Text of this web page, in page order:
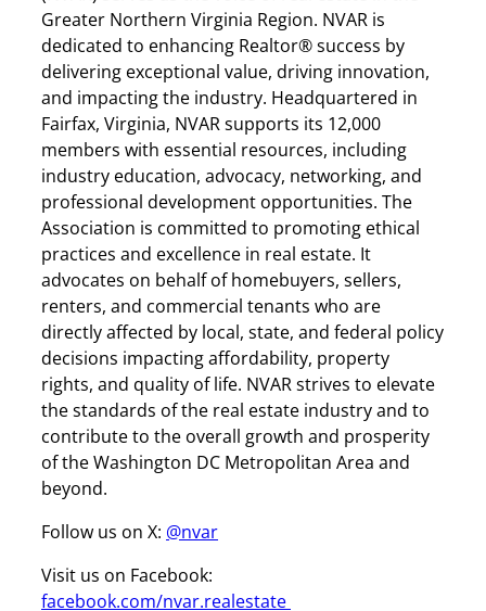
Greater Northern Virginia Region. NVAR is
dedicated to enhancing Realtor® success by
delivering exceptional value, driving innovation,
and impacting the industry. Headquartered in
Fairfax, Virginia, NVAR supports its 12,000
members with essential resources, including
industry education, advocacy, networking, and
professional development opportunities. The
Association is committed to promoting ethical
practices and excellence in real estate. It
advocates on behalf of homebuyers, sellers,
renters, and commercial tenants who are
directly affected by local, state, and federal policy
decisions impacting affordability, property
rights, and quality of life. NVAR strives to elevate
the standards of the real estate industry and to
contribute to the overall growth and prosperity
of the Washington DC Metropolitan Area and
beyond.
Follow us on X: @nvar
Visit us on Facebook:
facebook.com/nvar.realestate